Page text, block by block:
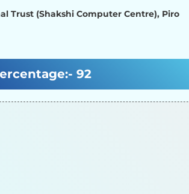
Trust (Shakshi Computer Centre), Piro
92